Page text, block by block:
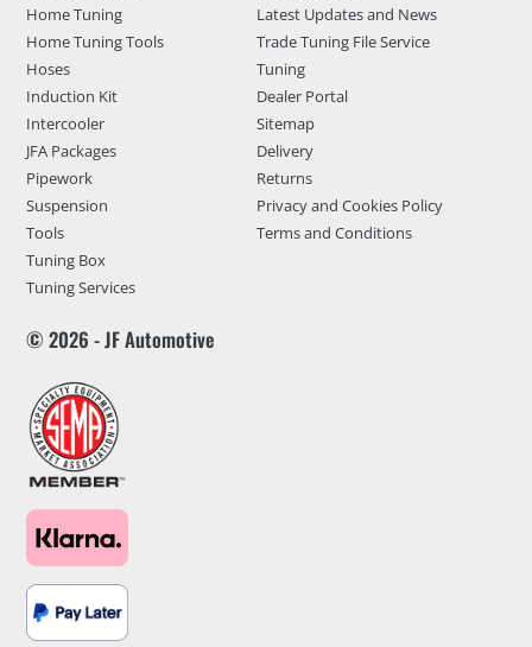
Home Tuning
Home Tuning Tools
Hoses
Induction Kit
Intercooler
JFA Packages
Pipework
Suspension
Tools
Tuning Box
Tuning Services
Latest Updates and News
Trade Tuning File Service
Tuning
Dealer Portal
Sitemap
Delivery
Returns
Privacy and Cookies Policy
Terms and Conditions
© 2026 - JF Automotive